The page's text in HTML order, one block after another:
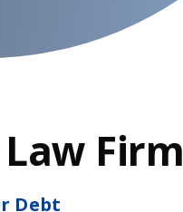
Firm
Debt